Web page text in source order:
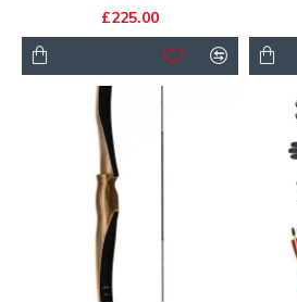
£225.00